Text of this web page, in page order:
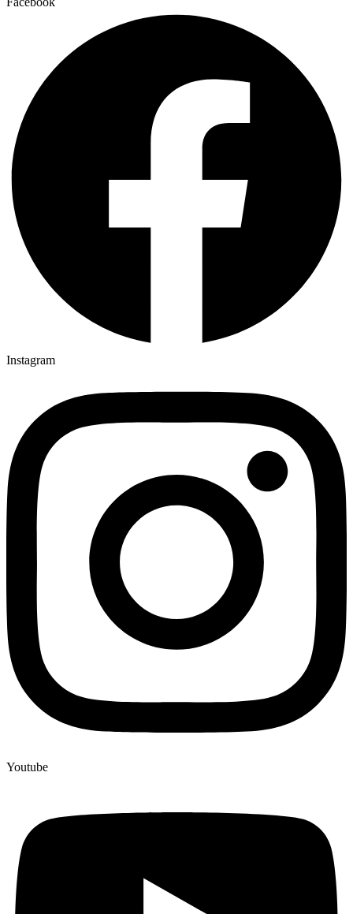
Instagram
Youtube